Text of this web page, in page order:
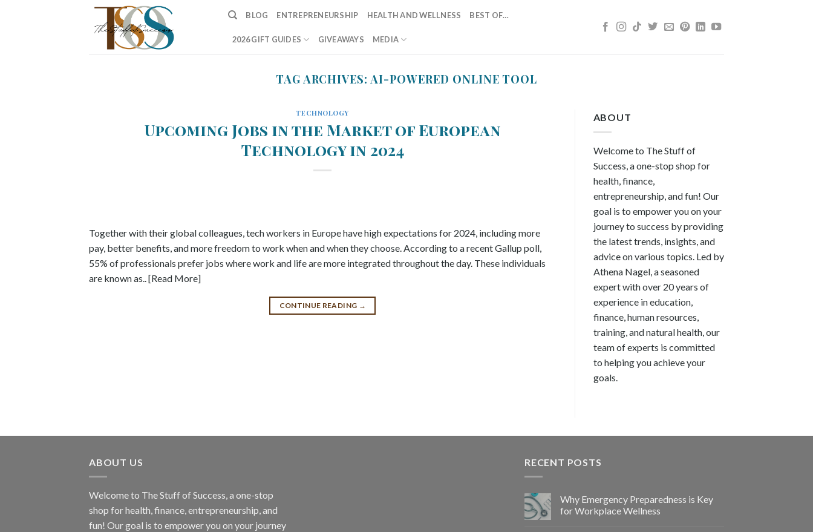
BLOG ENTREPRENEURSHIP HEALTH AND WELLNESS BEST OF…
2026 GIFT GUIDES GIVEAWAYS MEDIA
TAG ARCHIVES: AI-POWERED ONLINE TOOL
TECHNOLOGY
Upcoming Jobs in the Market of European
Technology in 2024
Together with their global colleagues, tech workers in Europe have high expectations for 2024, including more
pay, better benefits, and more freedom to work when and when they choose. According to a recent Gallup poll,
55% of professionals prefer jobs where work and life are more integrated throughout the day. These individuals
are known as.. [Read More]
CONTINUE READING →
ABOUT
Welcome to The Stuff of
Success, a one-stop shop for
health, finance,
entrepreneurship, and fun! Our
goal is to empower you on your
journey to success by providing
the latest trends, insights, and
advice on various topics. Led by
Athena Nagel, a seasoned
expert with over 20 years of
experience in education,
finance, human resources,
training, and natural health, our
team of experts is committed
to helping you achieve your
goals.
ABOUT US
Welcome to The Stuff of Success, a one-stop
shop for health, finance, entrepreneurship, and
fun! Our goal is to empower you on your journey
RECENT POSTS
Why Emergency Preparedness is Key
for Workplace Wellness